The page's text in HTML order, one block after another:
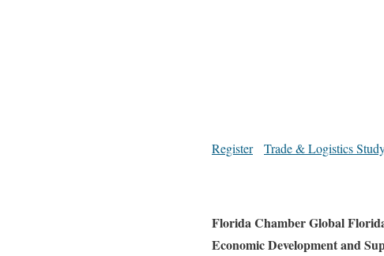
Register Trade & Logistics
Florida Chamber Global
Economic Development and